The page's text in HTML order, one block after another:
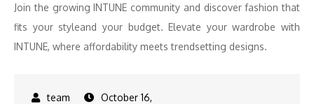
Join the growing INTUNE community and discover fashion that
fits your styleand your budget. Elevate your wardrobe with
INTUNE, where affordability meets trendsetting designs.
October 16,